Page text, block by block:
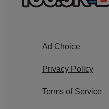
Ad Choice
Privacy Policy
Terms of Service